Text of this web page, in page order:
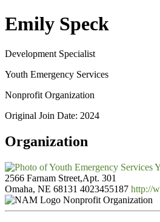
Emily Speck
Development Specialist
Youth Emergency Services
Nonprofit Organization
Original Join Date: 2024
Organization
2566 Farnam Street,Apt. 301
Omaha, NE 68131 4023455187 http://
Nonprofit Organization